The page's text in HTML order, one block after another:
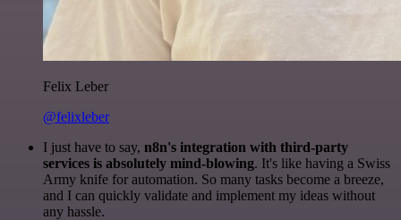
Felix Leber
@felixleber
I just have to say, n8n's integration with third-party
services is absolutely mind-blowing. It's like having a Swiss
Army knife for automation. So many tasks become a breeze,
and I can quickly validate and implement my ideas without
any hassle.